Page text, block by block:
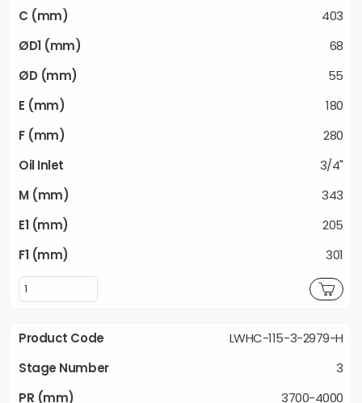
403
68
55
180
280
3/4"
343
205
301
LWHC-115-3-2979-H
3
3700-4000